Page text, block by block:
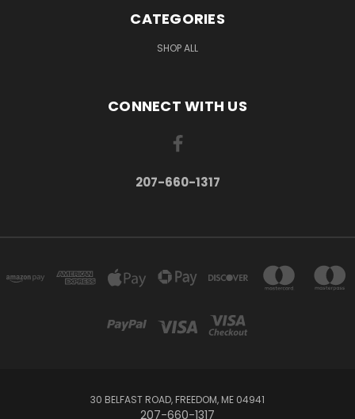
CATEGORIES
SHOP ALL
CONNECT WITH US
207-660-1317
30 BELFAST ROAD, FREEDOM, ME 04941
207-660-1317